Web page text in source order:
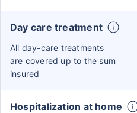
Day care treatment
All day-care treatments
are covered up to the sum
insured
Hospitalization at home